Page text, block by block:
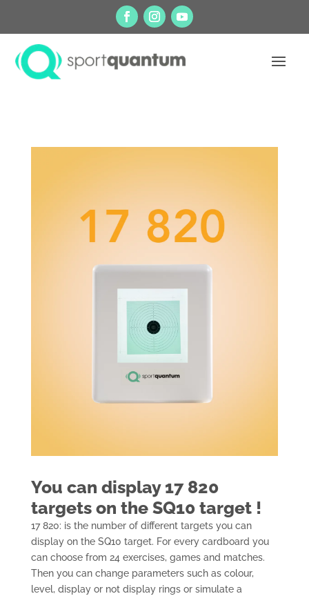
You can display 17 820
targets on the SQ10 target !
17 820: is the number of different targets you can
display on the SQ10 target. For every cardboard you
can choose from 24 exercises, games and matches.
Then you can change parameters such as colour,
level, display or not display rings or simulate a